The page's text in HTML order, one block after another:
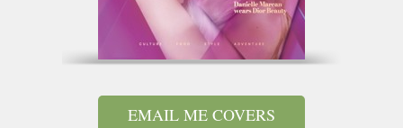
EMAIL ME COVERS